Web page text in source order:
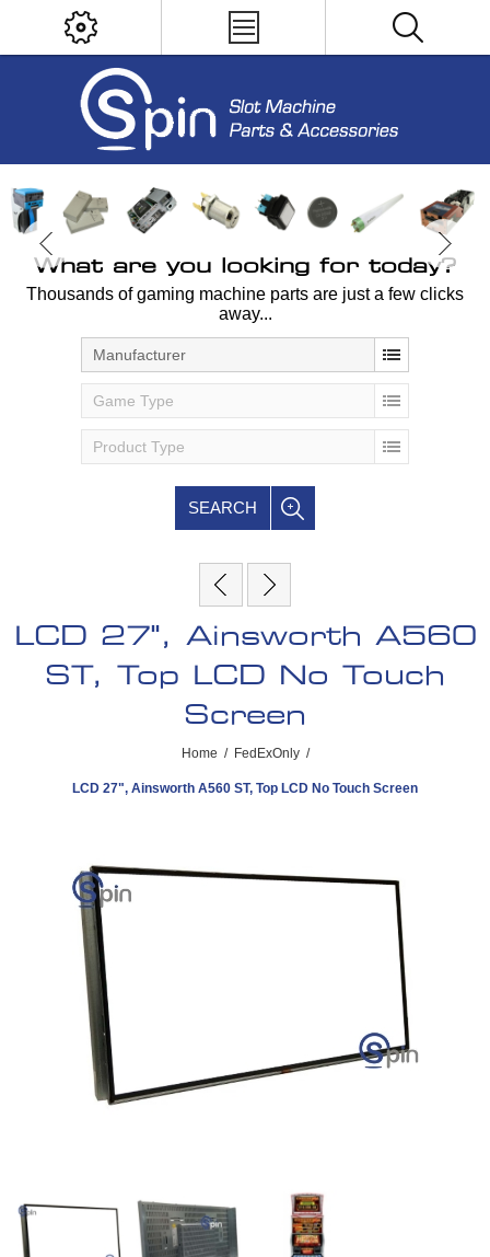
What are you looking for today?
Thousands of gaming machine parts are just a few clicks
away...
Manufacturer
Game Type
Product Type
SEARCH
LCD 27", Ainsworth A560
ST, Top LCD No Touch
Screen
Home / FedExOnly /
LCD 27", Ainsworth A560 ST, Top LCD No Touch Screen